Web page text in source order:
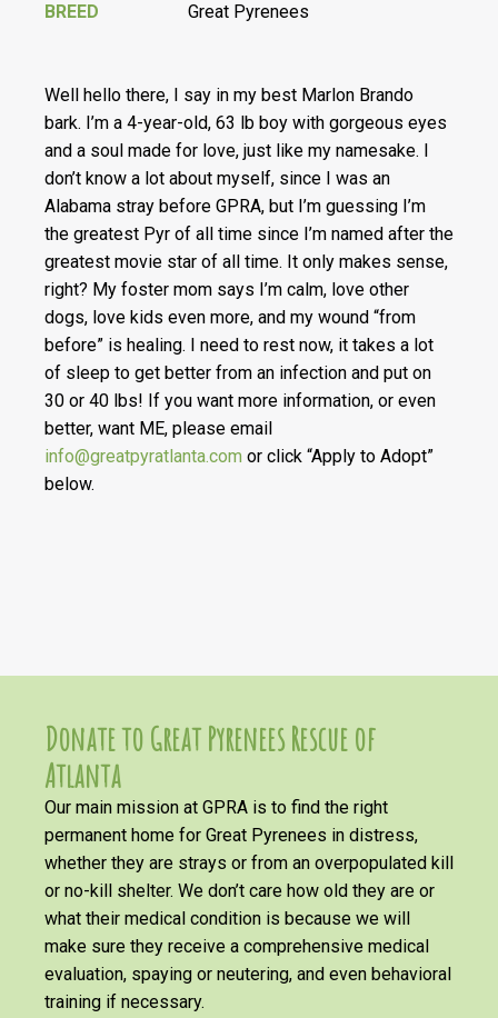
BREED
Great Pyrenees
Well hello there, I say in my best Marlon Brando
bark. I’m a 4-year-old, 63 lb boy with gorgeous eyes
and a soul made for love, just like my namesake. I
don’t know a lot about myself, since I was an
Alabama stray before GPRA, but I’m guessing I’m
the greatest Pyr of all time since I’m named after the
greatest movie star of all time. It only makes sense,
right? My foster mom says I’m calm, love other
dogs, love kids even more, and my wound “from
before” is healing. I need to rest now, it takes a lot
of sleep to get better from an infection and put on
30 or 40 lbs! If you want more information, or even
better, want ME, please email
info@greatpyratlanta.com or click “Apply to Adopt”
below.
Donate to Great Pyrenees Rescue of
Atlanta
Our main mission at GPRA is to find the right
permanent home for Great Pyrenees in distress,
whether they are strays or from an overpopulated kill
or no-kill shelter. We don’t care how old they are or
what their medical condition is because we will
make sure they receive a comprehensive medical
evaluation, spaying or neutering, and even behavioral
training if necessary.